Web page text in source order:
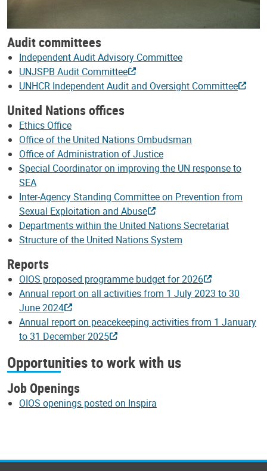
Audit committees
Independent Audit Advisory Committee
UNJSPB Audit Committee
UNHCR Independent Audit and Oversight Committee
United Nations offices
Ethics Office
Office of the United Nations Ombudsman
Office of Administration of Justice
Special Coordinator on improving the UN response to
SEA
Inter-Agency Standing Committee on Prevention from
Sexual Exploitation and Abuse
Departments within the United Nations Secretariat
Structure of the United Nations System
Reports
OIOS proposed programme budget for 2026
Annual report on all activities from 1 July 2023 to 30
June 2024
Annual report on peacekeeping activities from 1 January
to 31 December 2025
Opportunities to work with us
Job Openings
OIOS openings posted on Inspira